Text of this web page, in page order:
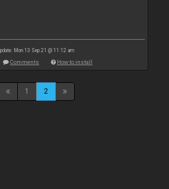
Mon 13 Sep 21 @ 11:12 am
Comments How to install
1 2